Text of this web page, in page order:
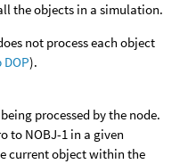
the objects in a simulation.
not process each object
DOP).
processed by the node.
to NOBJ-1 in a given
current object within the